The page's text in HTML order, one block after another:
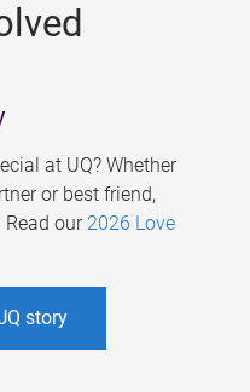
at UQ? Whether
or best friend,
our 2026 Love
story